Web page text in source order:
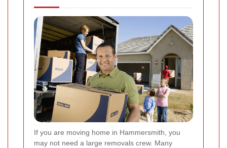
If you are moving home in Hammersmith, you
may not need a large removals crew. Many